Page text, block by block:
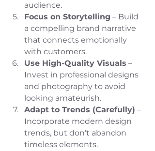
audience.
Focus on Storytelling – Build
a compelling brand narrative
that connects emotionally
with customers.
Use High-Quality Visuals –
Invest in professional designs
and photography to avoid
looking amateurish.
Adapt to Trends (Carefully) –
Incorporate modern design
trends, but don’t abandon
timeless elements.